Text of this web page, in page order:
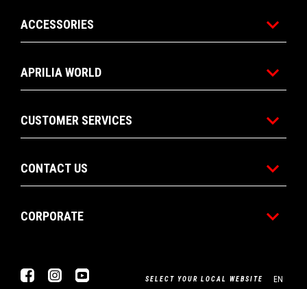
ACCESSORIES
APRILIA WORLD
CUSTOMER SERVICES
CONTACT US
CORPORATE
FacebookInstagram SELECT YOUR LOCAL WEBSITE EN